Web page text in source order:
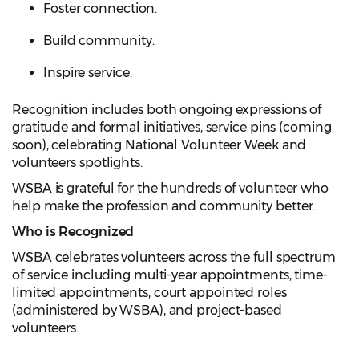
Foster connection.
Build community.
Inspire service.
Recognition includes both ongoing expressions of
gratitude and formal initiatives, service pins (coming
soon), celebrating National Volunteer Week and
volunteers spotlights.
WSBA is grateful for the hundreds of volunteer who
help make the profession and community better.
Who is Recognized
WSBA celebrates volunteers across the full spectrum
of service including multi-year appointments, time-
limited appointments, court appointed roles
(administered by WSBA), and project-based
volunteers.